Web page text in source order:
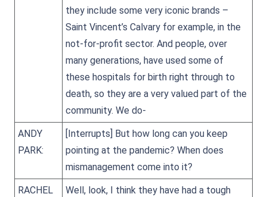
they include some very iconic brands –
Saint Vincent’s Calvary for example, in the
not-for-profit sector. And people, over
many generations, have used some of
these hospitals for birth right through to
death, so they are a very valued part of the
community. We do-
ANDY
PARK:
[Interrupts] But how long can you keep
pointing at the pandemic? When does
mismanagement come into it?
RACHEL
Well, look, I think they have had a tough